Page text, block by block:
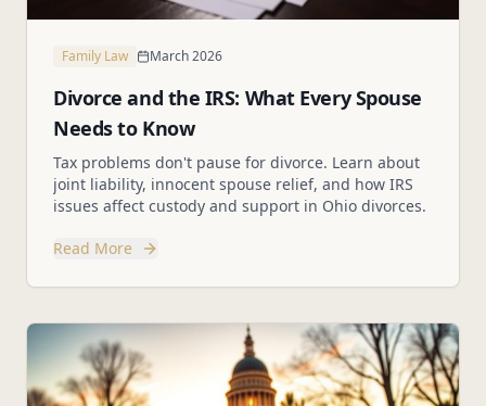
Family Law March 2026
Divorce and the IRS: What Every Spouse
Needs to Know
Tax problems don't pause for divorce. Learn about
joint liability, innocent spouse relief, and how IRS
issues affect custody and support in Ohio divorces.
Read More